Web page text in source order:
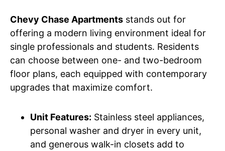
Chevy Chase Apartments stands out for
offering a modern living environment ideal for
single professionals and students. Residents
can choose between one- and two-bedroom
floor plans, each equipped with contemporary
upgrades that maximize comfort.
Unit Features: Stainless steel appliances,
personal washer and dryer in every unit,
and generous walk-in closets add to